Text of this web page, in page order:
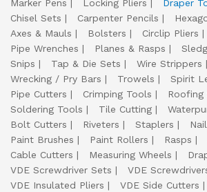
Marker Pens
Locking Pliers
Draper
Chisel Sets
Carpenter Pencils
Axes & Mauls
Bolsters Circlip Pliers
Pipe Wrenches
Planes & Rasps
Snips
Tap & Die Sets Wire Strippers
Wrecking / Pry Bars
Trowels
Spirit
Pipe Cutters
Crimping Tools
Roofing
Soldering Tools
Tile Cutting
Bolt Cutters
Riveters Staplers
Paint Brushes
Paint Rollers Rasps
Cable Cutters
Measuring Wheels
VDE Screwdriver Sets
VDE
VDE Insulated Pliers
VDE Side Cutters